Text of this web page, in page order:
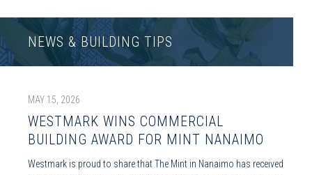
NEWS & BUILDING TIPS
MAY 15, 2026
WESTMARK WINS COMMERCIAL
BUILDING AWARD FOR MINT NANAIMO
Westmark is proud to share that The Mint in Nanaimo has received